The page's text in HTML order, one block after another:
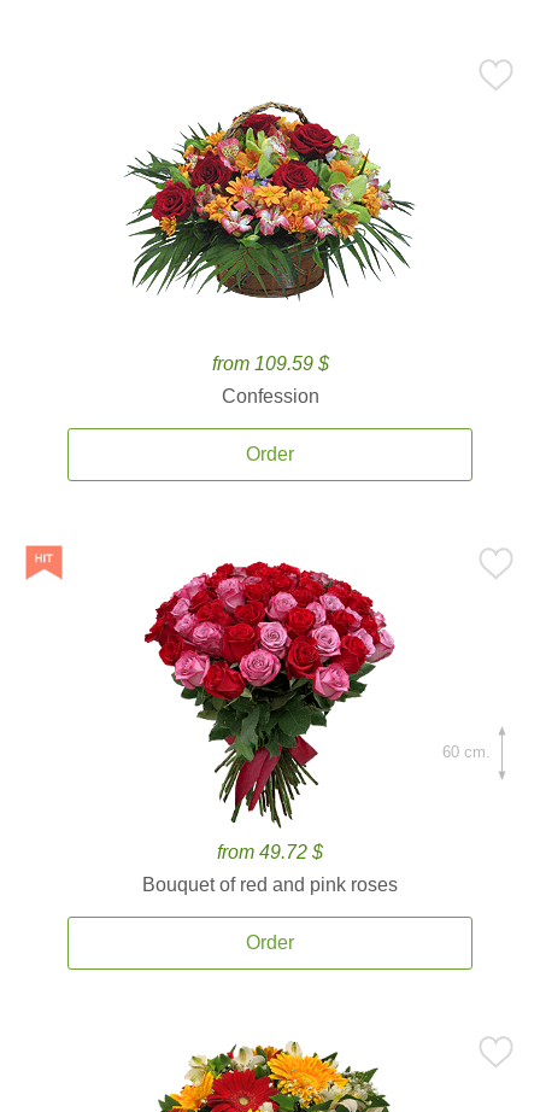
from 109.59 $
Confession
Order
from 49.72 $
Bouquet of red and pink roses
Order
60 cm.